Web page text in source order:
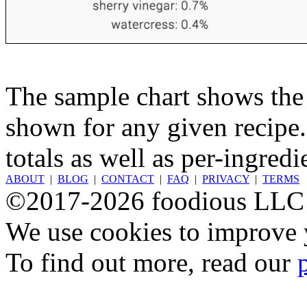
The sample chart shows
shown for any given
totals as well as per-
ABOUT | BLOG | CONTACT | FAQ | PRIVACY | TERMS
©2017-2026 foodious LLC
We use cookies to
To find out more, read our